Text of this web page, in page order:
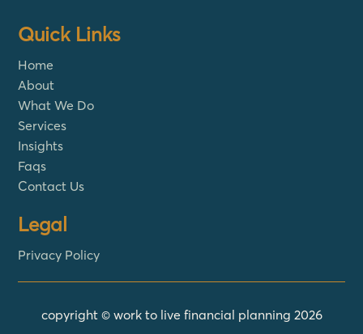
Quick Links
Home
About
What We Do
Services
Insights
Faqs
Contact Us
Legal
Privacy Policy
copyright © work to live financial planning 2026